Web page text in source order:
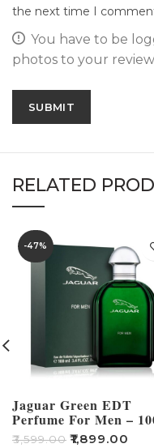
the next time I
You have to be
photos to your
RELATED
-47%
Jaguar Green EDT
Perfume For Men –
₹3,599.00 ₹1,899.00